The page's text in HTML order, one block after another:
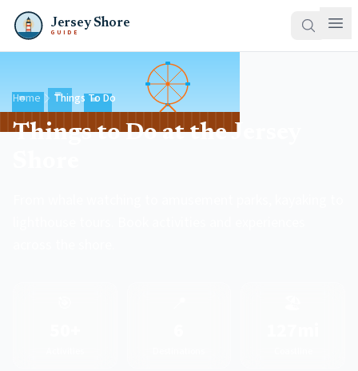
Jersey Shore
GUIDE
Home Things To Do
Things to Do at the Jersey